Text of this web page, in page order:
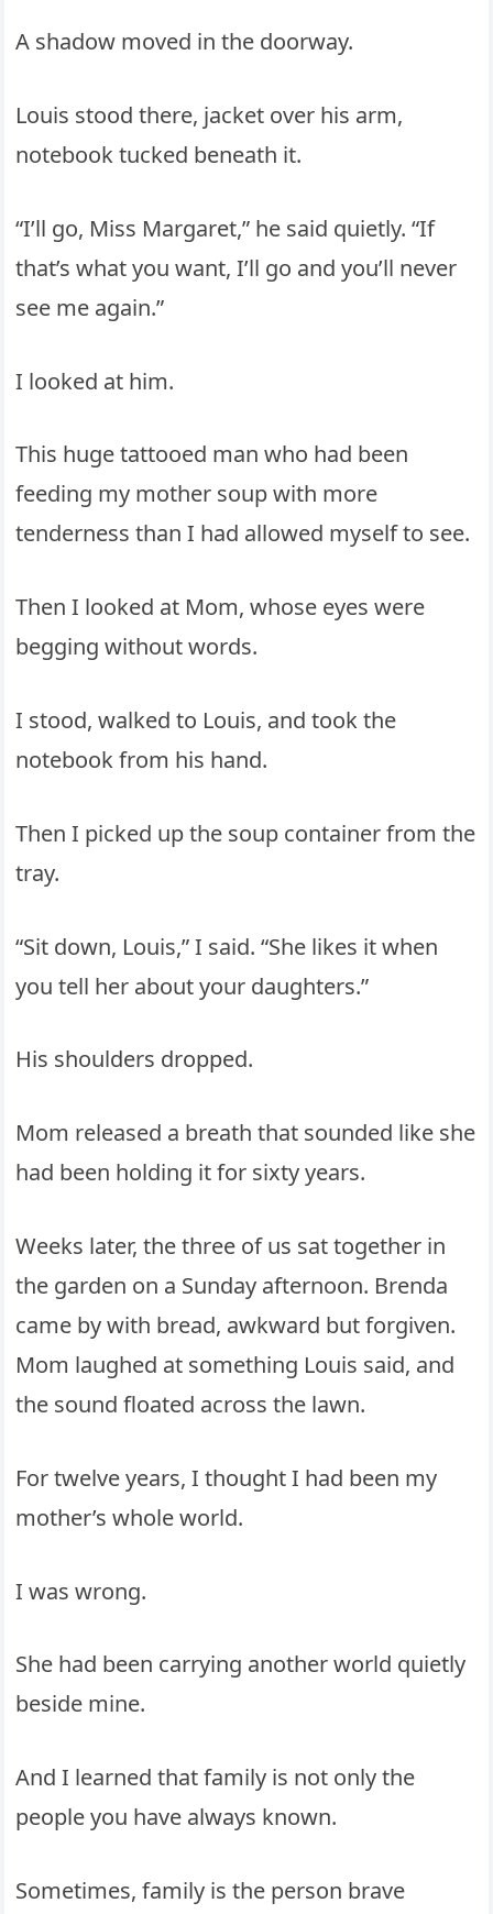
A shadow moved in the doorway.
Louis stood there, jacket over his arm,
notebook tucked beneath it.
“I’ll go, Miss Margaret,” he said quietly. “If
that’s what you want, I’ll go and you’ll never
see me again.”
I looked at him.
This huge tattooed man who had been
feeding my mother soup with more
tenderness than I had allowed myself to see.
Then I looked at Mom, whose eyes were
begging without words.
I stood, walked to Louis, and took the
notebook from his hand.
Then I picked up the soup container from the
tray.
“Sit down, Louis,” I said. “She likes it when
you tell her about your daughters.”
His shoulders dropped.
Mom released a breath that sounded like she
had been holding it for sixty years.
Weeks later, the three of us sat together in
the garden on a Sunday afternoon. Brenda
came by with bread, awkward but forgiven.
Mom laughed at something Louis said, and
the sound floated across the lawn.
For twelve years, I thought I had been my
mother’s whole world.
I was wrong.
She had been carrying another world quietly
beside mine.
And I learned that family is not only the
people you have always known.
Sometimes, family is the person brave